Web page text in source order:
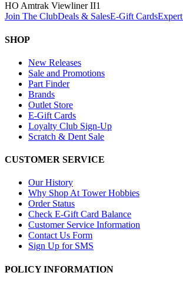
HO Amtrak Viewliner II1
Join The ClubDeals & SalesE-Gift Cards
SHOP
New Releases
Sale and Promotions
Part Finder
Brands
Outlet Store
E-Gift Cards
Loyalty Club Sign-Up
Scratch & Dent Sale
CUSTOMER SERVICE
Our History
Why Shop At Tower Hobbies
Order Status
Check E-Gift Card Balance
Customer Service Information
Contact Us Form
Sign Up for SMS
POLICY INFORMATION